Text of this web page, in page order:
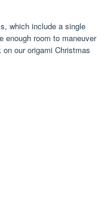
which include a single
enough room to maneuver
our origami Christmas